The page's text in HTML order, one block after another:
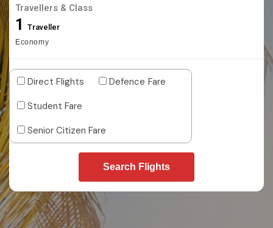
Travellers & Class
1 Traveller
Economy
Direct Flights
Defence Fare
Student Fare
Senior Citizen Fare
Search Flights